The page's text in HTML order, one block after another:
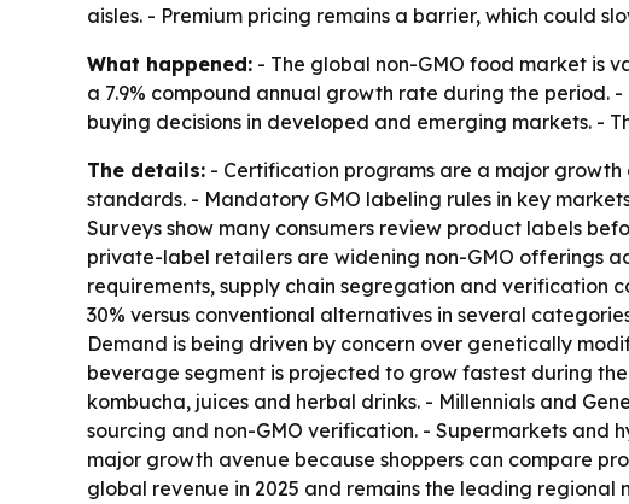
aisles. - Premium pricing remains a barrier, which could
What happened: - The global non-GMO food market is
a 7.9% compound annual growth rate during the period.
buying decisions in developed and emerging markets. -
The details: - Certification programs are a major
standards. - Mandatory GMO labeling rules in key
Surveys show many consumers review product labels
private-label retailers are widening non-GMO offerings
requirements, supply chain segregation and verification
30% versus conventional alternatives in several
Demand is being driven by concern over genetically
beverage segment is projected to grow fastest during
kombucha, juices and herbal drinks. - Millennials and
sourcing and non-GMO verification. - Supermarkets and
major growth avenue because shoppers can compare
global revenue in 2025 and remains the leading